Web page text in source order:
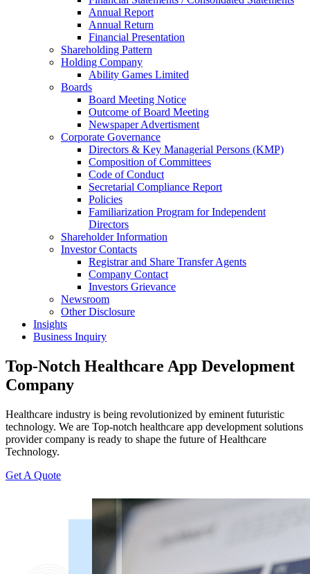
Annual Report
Annual Return
Financial Presentation
Shareholding Pattern
Holding Company
Ability Games Limited
Boards
Board Meeting Notice
Outcome of Board Meeting
Newspaper Advertisment
Corporate Governance
Directors & Key Managerial Persons (KMP)
Composition of Committees
Code of Conduct
Secretarial Compliance Report
Policies
Familiarization Program for Independent
Directors
Shareholder Information
Investor Contacts
Registrar and Share Transfer Agents
Company Contact
Investors Grievance
Newsroom
Other Disclosure
Insights
Business Inquiry
Top-Notch Healthcare App Development
Company
Healthcare industry is being revolutionized by eminent futuristic
technology. We are Top-notch healthcare app development solutions
provider company is ready to shape the future of Healthcare
Technology.
Get A Quote